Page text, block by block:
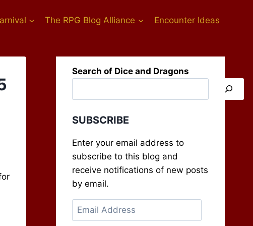
The RPG Blog Alliance Encounter Ideas
Search of Dice and Dragons
SUBSCRIBE
Enter your email address to
subscribe to this blog and
receive notifications of new posts
by email.
Email
Address